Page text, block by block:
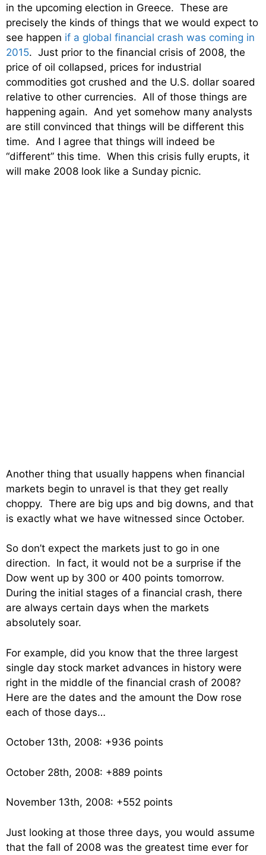
in the upcoming election in Greece. These are
precisely the kinds of things that we would expect to
see happen if a global financial crash was coming in
2015. Just prior to the financial crisis of 2008, the
price of oil collapsed, prices for industrial
commodities got crushed and the U.S. dollar soared
relative to other currencies. All of those things are
happening again. And yet somehow many analysts
are still convinced that things will be different this
time. And I agree that things will indeed be
“different” this time. When this crisis fully erupts, it
will make 2008 look like a Sunday picnic.
Another thing that usually happens when financial
markets begin to unravel is that they get really
choppy. There are big ups and big downs, and that
is exactly what we have witnessed since October.
So don’t expect the markets just to go in one
direction. In fact, it would not be a surprise if the
Dow went up by 300 or 400 points tomorrow.
During the initial stages of a financial crash, there
are always certain days when the markets
absolutely soar.
For example, did you know that the three largest
single day stock market advances in history were
right in the middle of the financial crash of 2008?
Here are the dates and the amount the Dow rose
each of those days…
October 13th, 2008: +936 points
October 28th, 2008: +889 points
November 13th, 2008: +552 points
Just looking at those three days, you would assume
that the fall of 2008 was the greatest time ever for